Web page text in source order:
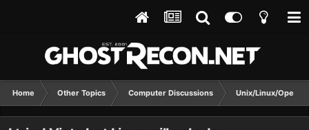
Home Other Topics Computer Discussions Unix/Linux/